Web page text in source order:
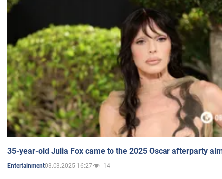
35-year-old Julia Fox came to the 2025 Oscar afterparty
Entertainment03.03.2025 16:27 14